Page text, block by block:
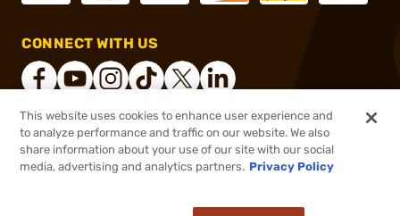
CONNECT WITH US
2026, Brownells, Inc. All rights reserved.
This website uses cookies to enhance user experience and
to analyze performance and traffic on our website. We also
share information about your use of our site with our social
media, advertising and analytics partners. Privacy Policy